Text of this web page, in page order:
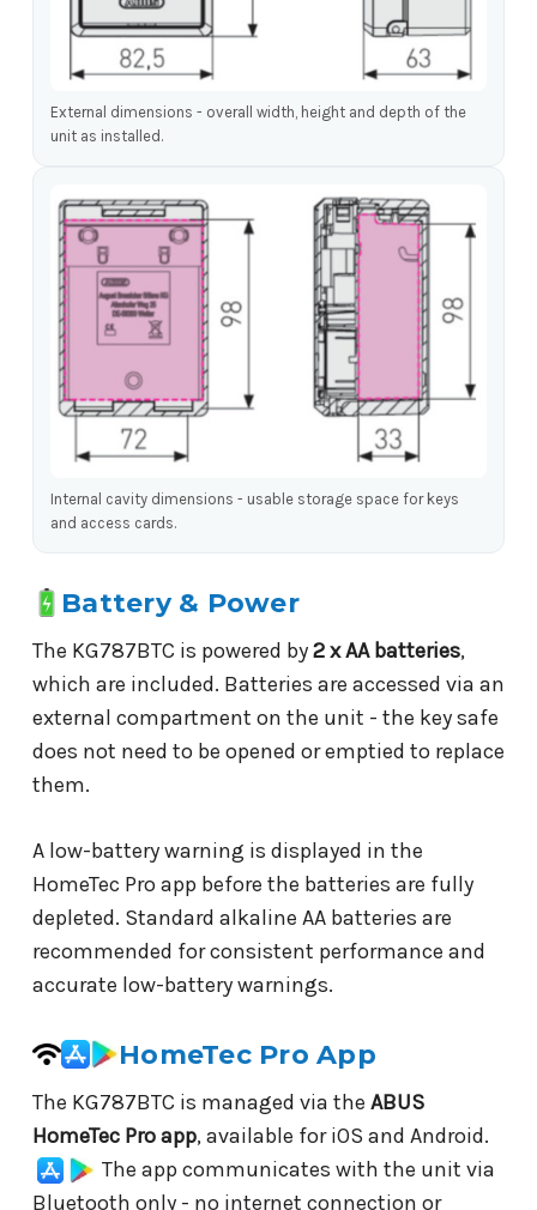
External dimensions - overall width, height and depth of the
unit as installed.
Internal cavity dimensions - usable storage space for keys
and access cards.
Battery & Power
The KG787BTC is powered by2 x AA batteries,
which are included. Batteries are accessed via an
external compartment on the unit - the key safe
does not need to be opened or emptied to replace
them.
A low-battery warning is displayed in the
HomeTec Pro app before the batteries are fully
depleted. Standard alkaline AA batteries are
recommended for consistent performance and
accurate low-battery warnings.
HomeTec Pro App
The KG787BTC is managed via the ABUS
HomeTec Pro app, available for iOS and Android.
The app communicates with the unit via
Bluetooth only - no internet connection or